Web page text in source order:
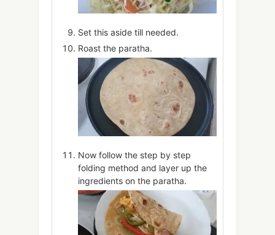
Set this aside till needed.
Roast the paratha.
Now follow the step by step
folding method and layer up the
ingredients on the paratha.